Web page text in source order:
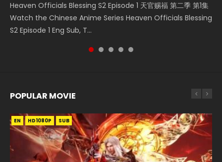
Heaven Officials Blessing S2 Episode 1 天官赐福 第二季 第1集
Watch the Chinese Anime Series Heaven Officials Blessing
S2 Episode 1 Eng Sub, T...
Donghua Chinese Anime Necromancer: I Am the Scourge
Episode 1, RAW ENG SUB HD10...
Chinese Anime Series Swallowed Star Season 3 Episode 221
English Spanish Subtitle, Tunsh...
Online Chinese Anime Series Heaven Officials Blessing
Episode 1 Eng Sub, Tian Gua...
Three Swordsman Half Face Episode 1 三剑豪之半面人 第1集
Watch Online Donghua Chinese Anime Three Swordsman
Half Face Episode 1 Raw Eng Sub H...
POPULAR MOVIE
EN HD1080P SUB
EN HD1080P SUB
EN HD1080P SUB
EN HD1080P SUB